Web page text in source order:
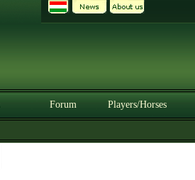
Forum Players/Horses